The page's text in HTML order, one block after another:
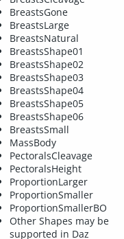
BreastsGone
BreastsLarge
BreastsNatural
BreastsShape01
BreastsShape02
BreastsShape03
BreastsShape04
BreastsShape05
BreastsShape06
BreastsSmall
MassBody
PectoralsCleavage
PectoralsHeight
ProportionLarger
ProportionSmaller
ProportionSmallerBO
Other Shapes may be
supported in Daz